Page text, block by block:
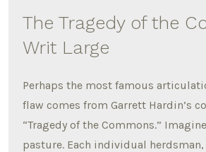
The Tragedy of the
Writ Large
Perhaps the most famous
flaw comes from Garrett Hardin’s
“Tragedy of the Commons.”
pasture. Each individual